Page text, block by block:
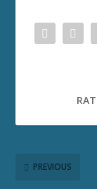
PREVIOUS